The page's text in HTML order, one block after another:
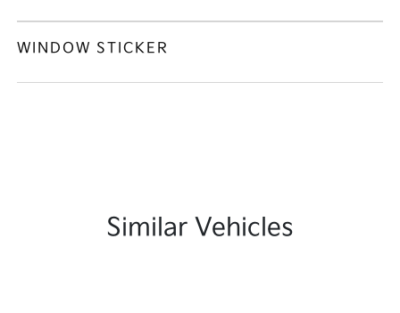
WINDOW STICKER
Similar Vehicles